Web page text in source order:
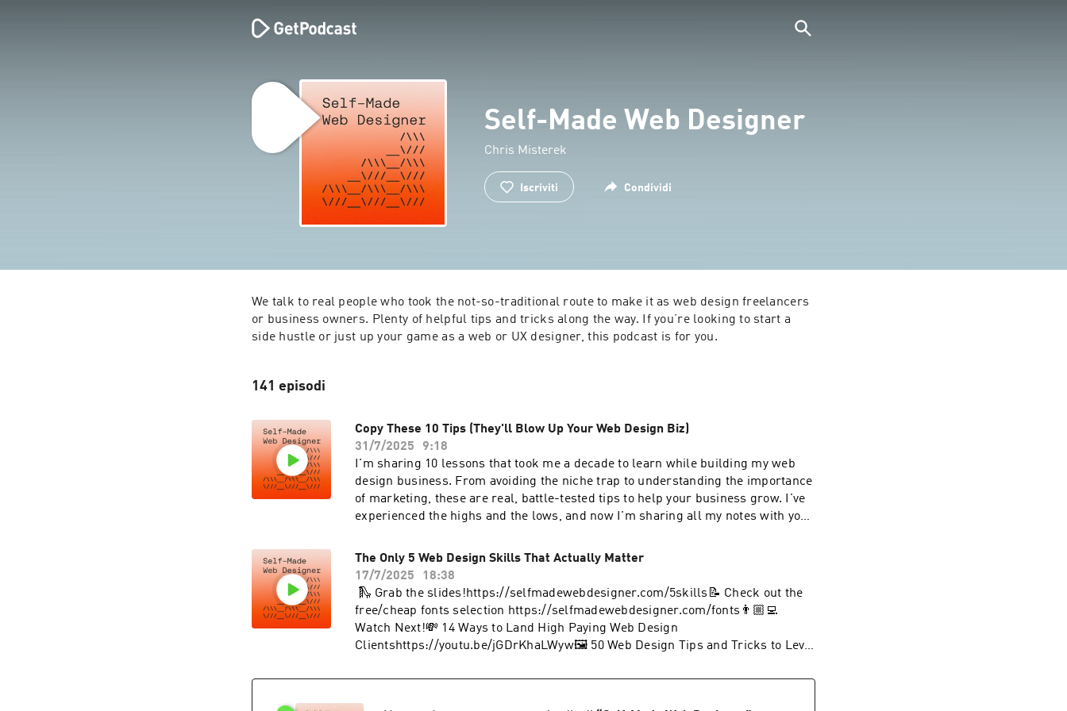
Self-Made Web Designer
Chris Misterek
Iscriviti Condividi
We talk to real people who took the not-so-traditional route to make it as web design freelancers
or business owners. Plenty of helpful tips and tricks along the way. If you’re looking to start a
side hustle or just up your game as a web or UX designer, this podcast is for you.
141 episodi
Copy These 10 Tips (They'll Blow Up Your Web Design Biz)
31/7/2025
9:18
I'm sharing 10 lessons that took me a decade to learn while building my web
design business. From avoiding the niche trap to understanding the importance
of marketing, these are real, battle-tested tips to help your business grow. I've
experienced the highs and the lows, and now I'm sharing all my notes with you.
💸 14 Ways to Land High Paying Web Design
Clientshttps://youtu.be/jGDrKhaLWyw🖼️ 50 Web Design Tips and Tricks to Level
Up Instantlyhttps://youtu.be/rRFD6tENX2U📩 Sign-Up for the SMWD and Get
Client Opportunities in Your Inbox Every
Weekhttps://selfmadewebdesigner.com/newsletterBecome a Self-Made Web
Designer and join my exclusive membership. You'll get early access to videos,
The Only 5 Web Design Skills That Actually Matter
17/7/2025
18:38
🛝 Grab the slides!https://selfmadewebdesigner.com/5skills📝 Check out the
free/cheap fonts selection https://selfmadewebdesigner.com/fonts👨🏼‍💻
Watch Next!💸 14 Ways to Land High Paying Web Design
Clientshttps://youtu.be/jGDrKhaLWyw🖼️ 50 Web Design Tips and Tricks to Level
Client Opportunities in Your Inbox Every